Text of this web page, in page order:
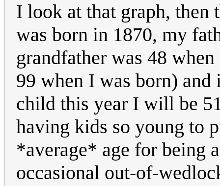
I look at that graph, then
was born in 1870, my
grandfather was 48
99 when I was born)
child this year I will be
having kids so young to
*average* age for being
occasional out-of-